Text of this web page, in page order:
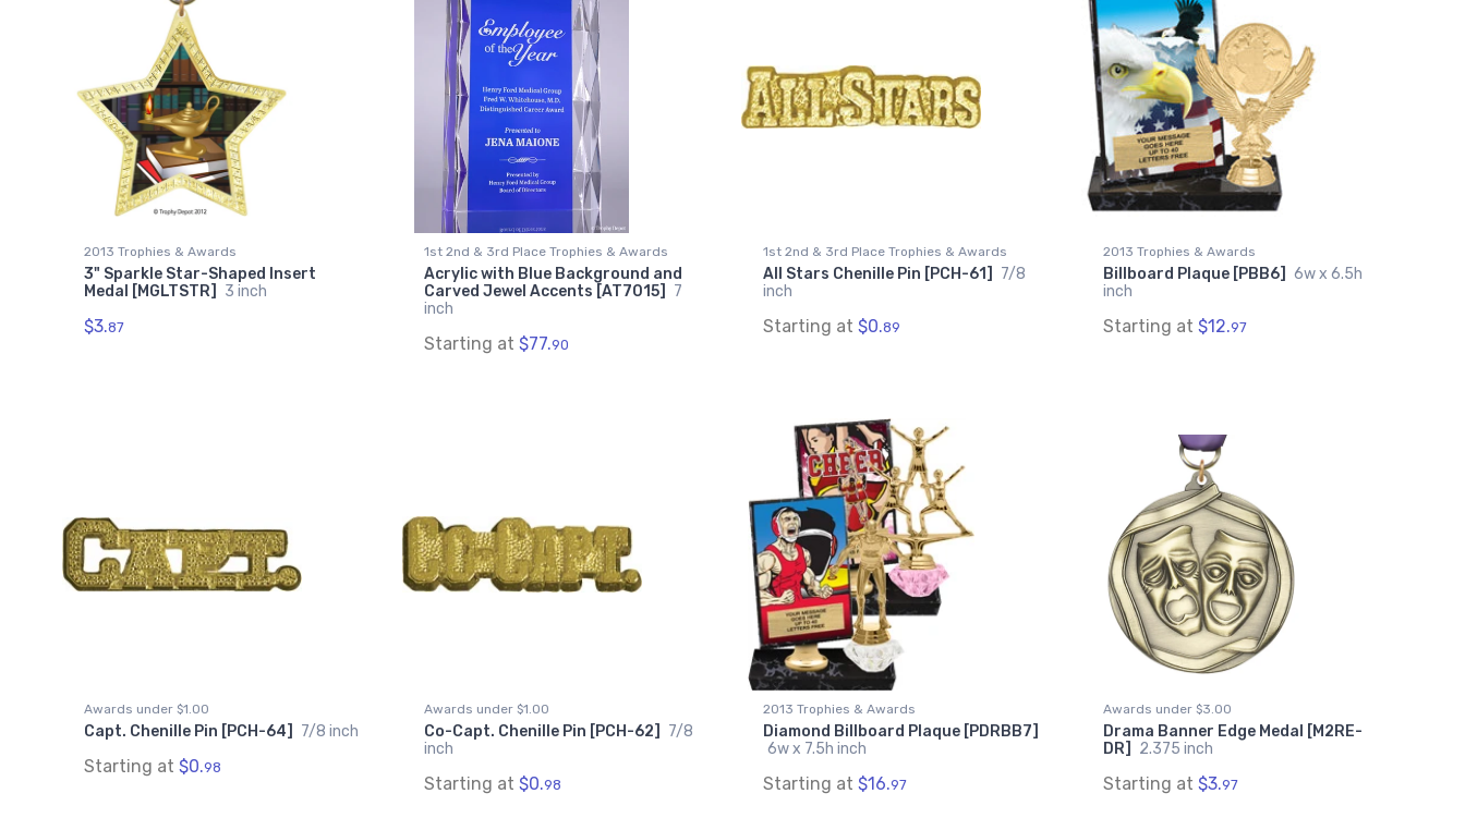
2013 Trophies & Awards
3" Sparkle Star-Shaped Insert
Medal [MGLTSTR]
3 inch
$3.87
1st 2nd & 3rd Place Trophies & Awards
Acrylic with Blue Background and
Carved Jewel Accents [AT7015]
7
inch
Starting at $77.90
1st 2nd & 3rd Place Trophies & Awards
All Stars Chenille Pin [PCH-61]
7/8
inch
Starting at $0.89
2013 Trophies & Awards
Billboard Plaque [PBB6] 6w x 6.5h
inch
Starting at $12.97
Awards under $1.00
Capt. Chenille Pin [PCH-64] 7/8 inch
Starting at $0.98
Awards under $1.00
Co-Capt. Chenille Pin [PCH-62]
7/8
inch
Starting at $0.98
2013 Trophies & Awards
Diamond Billboard Plaque [PDRBB7]
6w x 7.5h inch
Starting at $16.97
Awards under $3.00
Drama Banner Edge Medal [M2RE-
DR]
2.375 inch
Starting at $3.97